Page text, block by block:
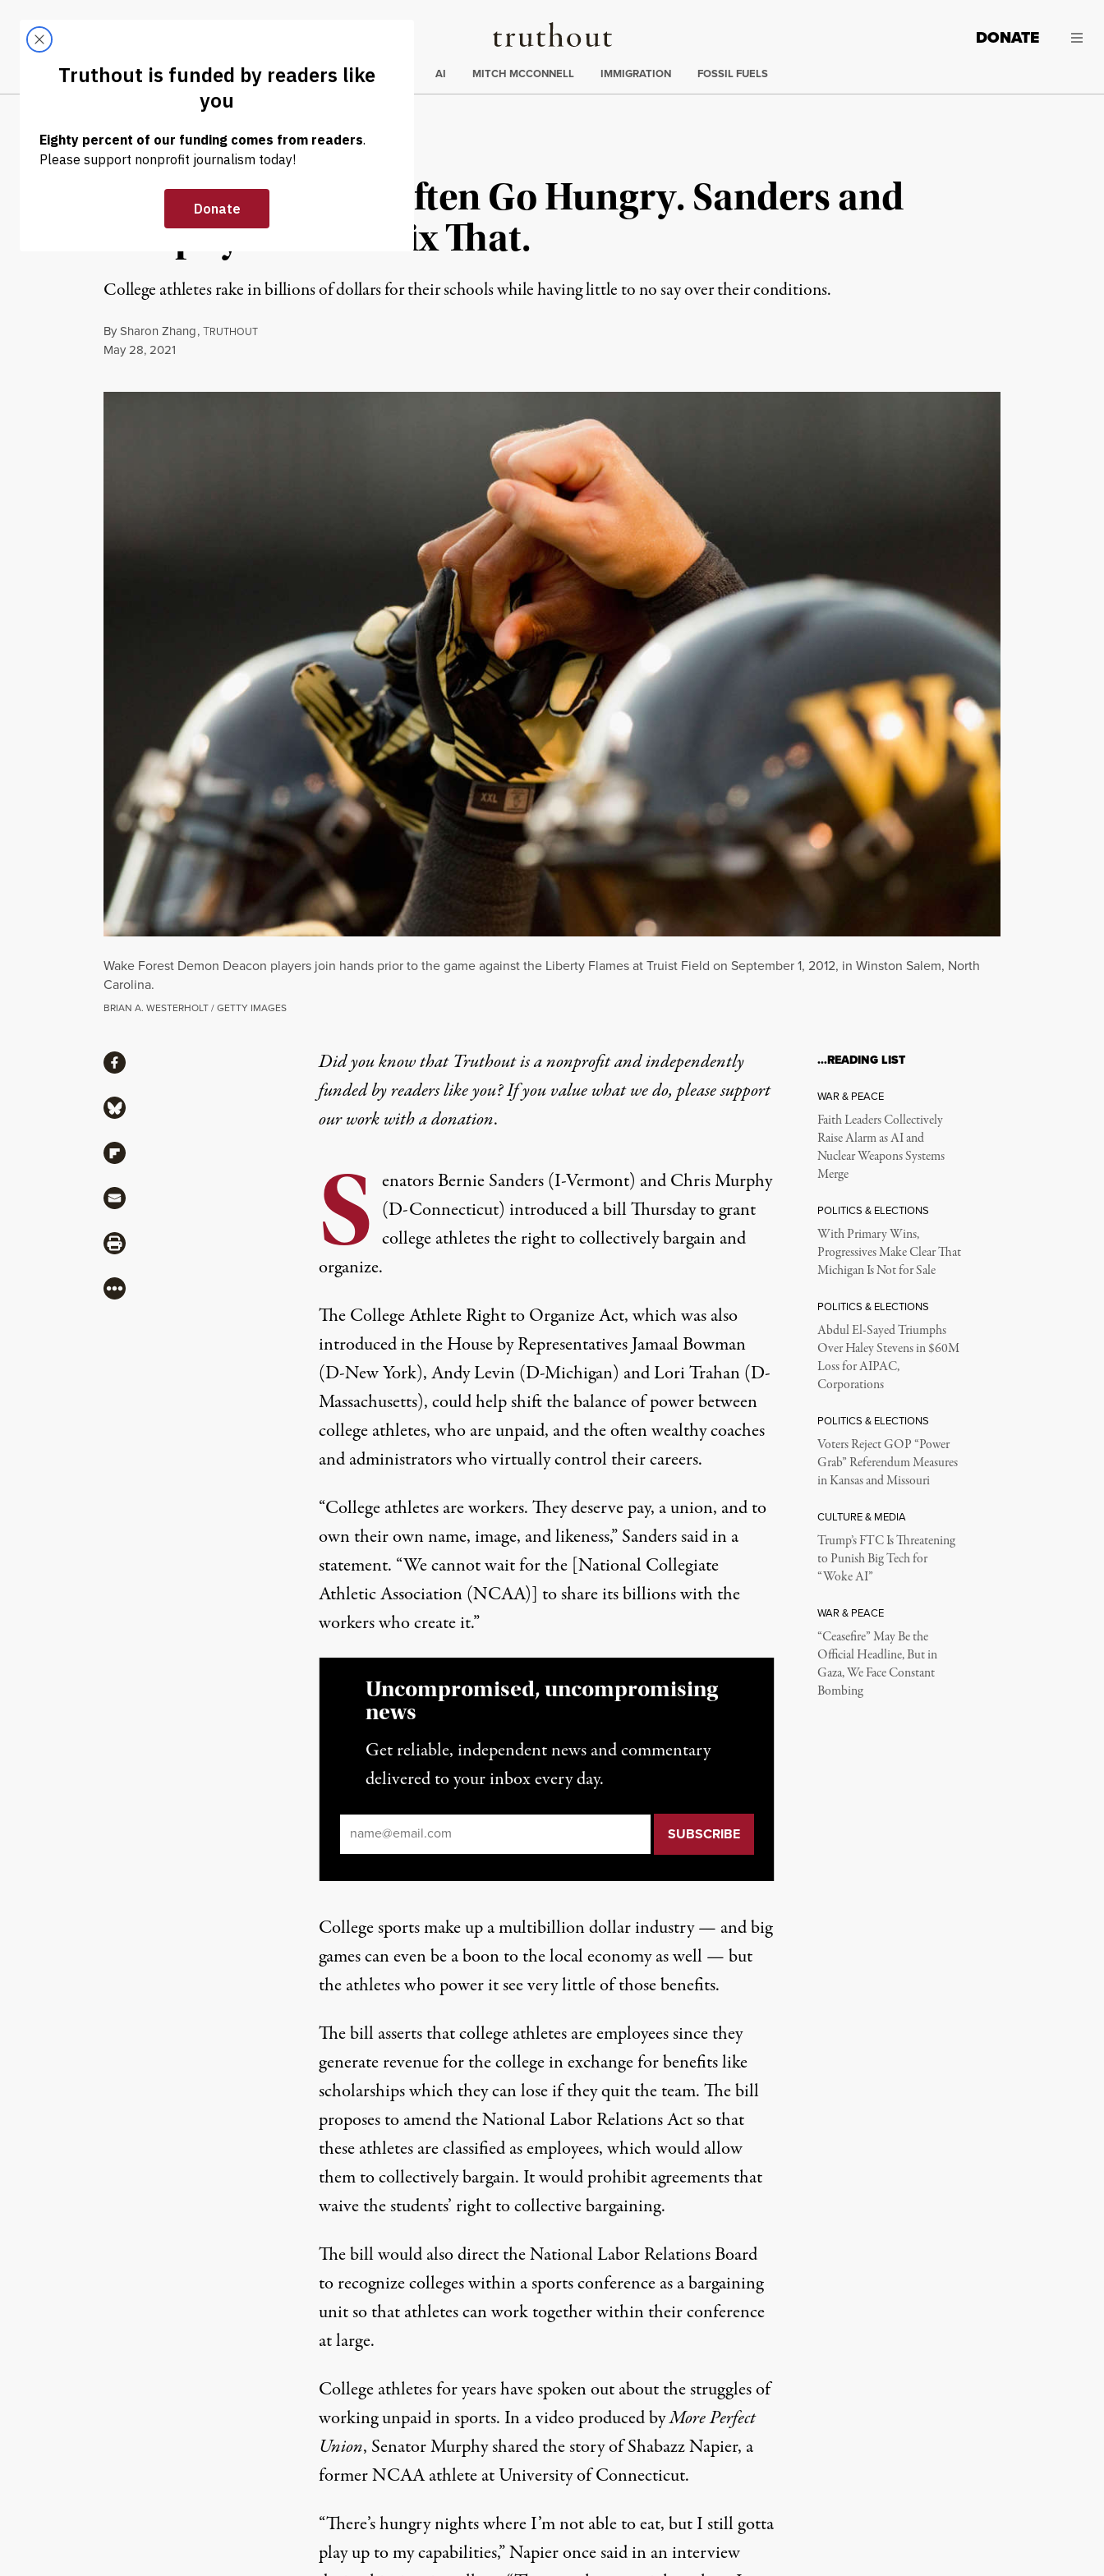
Truthout
LATEST DONATE
Trending
ELECTIONS AI MITCH MCCONNELL IMMIGRATION FOSSIL FUELS
NEWS | ECONOMY & LABOR
College Athletes Often Go Hungry. Sanders and
Murphy Want to Fix That.
College athletes rake in billions of dollars for their schools while having little to no say over their conditions.
BySharon Zhang,TRUTHOUT
Published
May 28, 2021
Wake Forest Demon Deacon players join hands prior to the game against the Liberty Flames at Truist Field on September 1, 2012, in Winston Salem, North
Carolina.
BRIAN A. WESTERHOLT / GETTY IMAGES
Did you know that Truthout is a nonprofit and independently
funded by readers like you? If you value what we do, please support
our work witha donation.
S enators Bernie Sanders (I-Vermont) and Chris Murphy
(D-Connecticut) introduced a bill Thursday to grant
college athletes the right to collectively bargain and
organize.
The College Athlete Right to Organize Act, which was also
introduced in the House by Representatives Jamaal Bowman
(D-New York), Andy Levin (D-Michigan) and Lori Trahan (D-
Massachusetts), could help shift the balance of power between
college athletes, who are unpaid, and the often wealthy coaches
and administrators who virtually control their careers.
“College athletes are workers. They deserve pay, a union, and to
own their own name, image, and likeness,” Sanders saidin a
statement. “We cannot wait for the [National Collegiate
Athletic Association (NCAA)] to share its billions with the
workers who create it.”
Uncompromised, uncompromising
news
Get reliable, independent news and commentary
delivered to your inbox every day.
College sports make up amultibillion dollarindustry — and big
games can even be a boon to thelocal economyas well — but
the athletes who power it see very little of those benefits.
The bill asserts that college athletes are employees since they
generate revenue for the college in exchange for benefits like
scholarships whichthey can loseif they quit the team. The bill
proposes to amend the National Labor Relations Act so that
these athletes are classified as employees, which would allow
them to collectively bargain. It would prohibit agreements that
waive the students’ right to collective bargaining.
The bill would also direct the National Labor Relations Board
to recognize colleges within a sports conference as a bargaining
unit so that athletes can work together within their conference
at large.
College athletes for years have spoken out about the struggles of
working unpaid in sports. Ina videoproduced byMore Perfect
Union, Senator Murphy shared the story of Shabazz Napier, a
former NCAA athlete at University of Connecticut.
“There’s hungry nights where I’m not able to eat, but I still gotta
play up to my capabilities,” Napier once said in an interview
ShareShare via Facebook
Share via Bluesky
Share via Flipboard
Share via Mail
Share via Print
More
…READING LIST
WAR & PEACE
Faith Leaders Collectively
Raise Alarm as AI and
Nuclear Weapons Systems
Merge
POLITICS & ELECTIONS
With Primary Wins,
Progressives Make Clear That
Michigan Is Not for Sale
POLITICS & ELECTIONS
Abdul El-Sayed Triumphs
Over Haley Stevens in $60M
Loss for AIPAC,
Corporations
POLITICS & ELECTIONS
Voters Reject GOP “Power
Grab” Referendum Measures
in Kansas and Missouri
CULTURE & MEDIA
Trump’s FTC Is Threatening
to Punish Big Tech for
“Woke AI”
WAR & PEACE
“Ceasefire” May Be the
Official Headline, But in
Gaza, We Face Constant
Bombing